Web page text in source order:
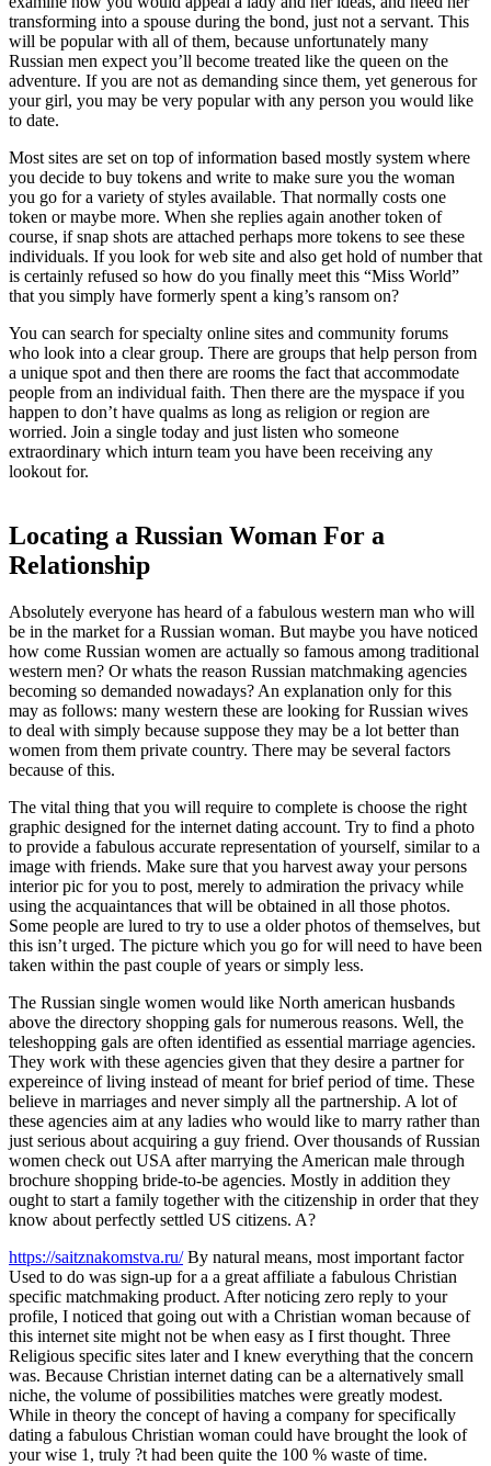
transforming into a spouse during the bond, just not a servant. This
will be popular with all of them, because unfortunately many
Russian men expect you’ll become treated like the queen on the
adventure. If you are not as demanding since them, yet generous for
your girl, you may be very popular with any person you would like
to date.
Most sites are set on top of information based mostly system where
you decide to buy tokens and write to make sure you the woman
you go for a variety of styles available. That normally costs one
token or maybe more. When she replies again another token of
course, if snap shots are attached perhaps more tokens to see these
individuals. If you look for web site and also get hold of number that
is certainly refused so how do you finally meet this “Miss World”
that you simply have formerly spent a king’s ransom on?
You can search for specialty online sites and community forums
who look into a clear group. There are groups that help person from
a unique spot and then there are rooms the fact that accommodate
people from an individual faith. Then there are the myspace if you
happen to don’t have qualms as long as religion or region are
worried. Join a single today and just listen who someone
extraordinary which inturn team you have been receiving any
lookout for.
Locating a Russian Woman For a
Relationship
Absolutely everyone has heard of a fabulous western man who will
be in the market for a Russian woman. But maybe you have noticed
how come Russian women are actually so famous among traditional
western men? Or whats the reason Russian matchmaking agencies
becoming so demanded nowadays? An explanation only for this
may as follows: many western these are looking for Russian wives
to deal with simply because suppose they may be a lot better than
women from them private country. There may be several factors
because of this.
The vital thing that you will require to complete is choose the right
graphic designed for the internet dating account. Try to find a photo
to provide a fabulous accurate representation of yourself, similar to a
image with friends. Make sure that you harvest away your persons
interior pic for you to post, merely to admiration the privacy while
using the acquaintances that will be obtained in all those photos.
Some people are lured to try to use a older photos of themselves, but
this isn’t urged. The picture which you go for will need to have been
taken within the past couple of years or simply less.
The Russian single women would like North american husbands
above the directory shopping gals for numerous reasons. Well, the
teleshopping gals are often identified as essential marriage agencies.
They work with these agencies given that they desire a partner for
expereince of living instead of meant for brief period of time. These
believe in marriages and never simply all the partnership. A lot of
these agencies aim at any ladies who would like to marry rather than
just serious about acquiring a guy friend. Over thousands of Russian
women check out USA after marrying the American male through
brochure shopping bride-to-be agencies. Mostly in addition they
ought to start a family together with the citizenship in order that they
know about perfectly settled US citizens. A?
https://saitznakomstva.ru/By natural means, most important factor
Used to do was sign-up for a a great affiliate a fabulous Christian
specific matchmaking product. After noticing zero reply to your
profile, I noticed that going out with a Christian woman because of
this internet site might not be when easy as I first thought. Three
Religious specific sites later and I knew everything that the concern
was. Because Christian internet dating can be a alternatively small
niche, the volume of possibilities matches were greatly modest.
While in theory the concept of having a company for specifically
dating a fabulous Christian woman could have brought the look of
your wise 1, truly ?t had been quite the 100 % waste of time.